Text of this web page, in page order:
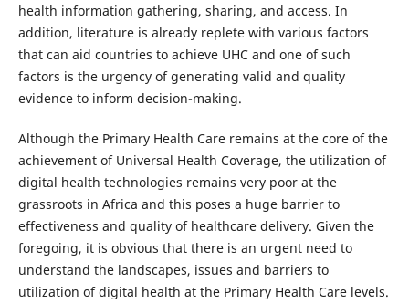
health information gathering, sharing, and access. In
addition, literature is already replete with various factors
that can aid countries to achieve UHC and one of such
factors is the urgency of generating valid and quality
evidence to inform decision-making.
Although the Primary Health Care remains at the core of the
achievement of Universal Health Coverage, the utilization of
digital health technologies remains very poor at the
grassroots in Africa and this poses a huge barrier to
effectiveness and quality of healthcare delivery. Given the
foregoing, it is obvious that there is an urgent need to
understand the landscapes, issues and barriers to
utilization of digital health at the Primary Health Care levels.